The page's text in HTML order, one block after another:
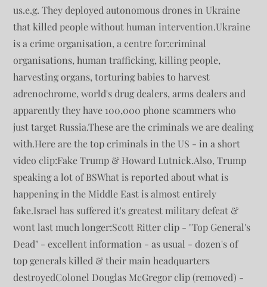
us.e.g. They deployed autonomous drones in Ukraine
that killed people without human intervention.Ukraine
is a crime organisation, a centre for:criminal
organisations, human trafficking, killing people,
harvesting organs, torturing babies to harvest
adrenochrome, world's drug dealers, arms dealers and
apparently they have 100,000 phone scammers who
just target Russia.These are the criminals we are dealing
with.Here are the top criminals in the US - in a short
video clip:Fake Trump & Howard Lutnick.Also, Trump
speaking a lot of BSWhat is reported about what is
happening in the Middle East is almost entirely
fake.Israel has suffered it's greatest military defeat &
wont last much longer:Scott Ritter clip - "Top General's
Dead" - excellent information - as usual - dozen's of
top generals killed & their main headquarters
destroyedColonel Douglas McGregor clip (removed) -